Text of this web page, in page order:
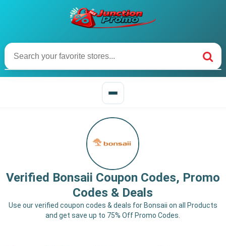
Verified Bonsaii Coupon Codes, Promo
Codes & Deals
Use our verified coupon codes & deals for Bonsaii on all Products
and get save up to 75% Off Promo Codes.